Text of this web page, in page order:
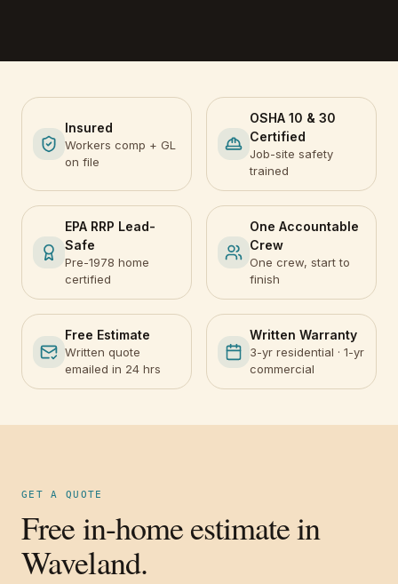
Insured
Workers comp + GL
on file
OSHA 10 & 30
Certified
Job-site safety
trained
EPA RRP Lead-
Safe
Pre-1978 home
certified
One Accountable
Crew
One crew, start to
finish
Free Estimate
Written quote
emailed in 24 hrs
Written Warranty
3-yr residential · 1-yr
commercial
GET A QUOTE
Free in-home estimate in
Waveland.